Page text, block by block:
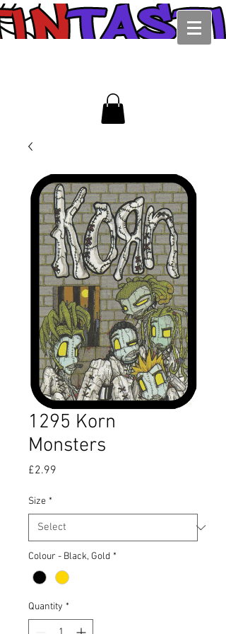
1295 Korn
Monsters
£2.99
Size *
Colour - Black, Gold *
Quantity *